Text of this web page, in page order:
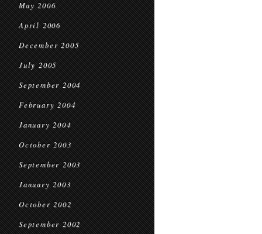
May 2006
April 2006
December 2005
July 2005
September 2004
February 2004
January 2004
October 2003
September 2003
January 2003
October 2002
September 2002